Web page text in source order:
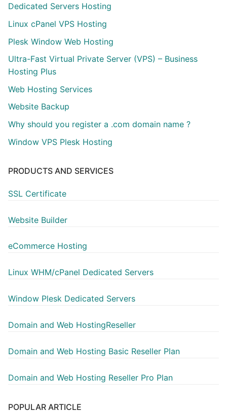
Dedicated Servers Hosting
Linux cPanel VPS Hosting
Plesk Window Web Hosting
Ultra-Fast Virtual Private Server (VPS) – Business
Hosting Plus
Web Hosting Services
Website Backup
Why should you register a .com domain name ?
Window VPS Plesk Hosting
PRODUCTS AND SERVICES
SSL Certificate
Website Builder
eCommerce Hosting
Linux WHM/cPanel Dedicated Servers
Window Plesk Dedicated Servers
Domain and Web HostingReseller
Domain and Web Hosting Basic Reseller Plan
Domain and Web Hosting Reseller Pro Plan
POPULAR ARTICLE